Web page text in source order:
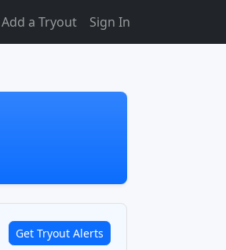
Add a Tryout Sign In
Get Tryout Alerts